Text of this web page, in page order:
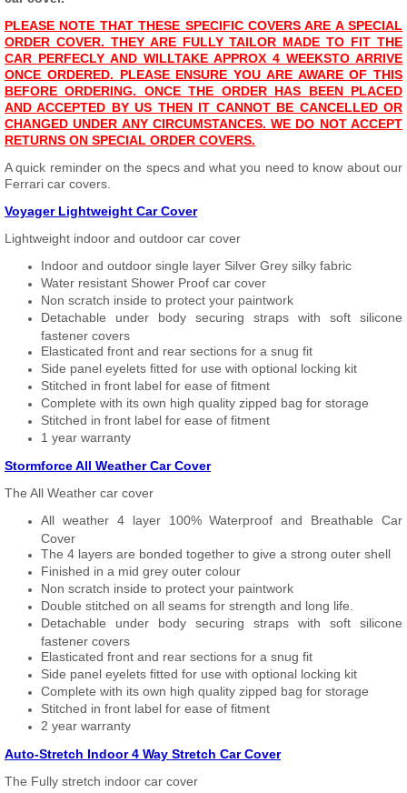
PLEASE NOTE THAT THESE SPECIFIC COVERS ARE A SPECIAL
ORDER COVER. THEY ARE FULLY TAILOR MADE TO FIT THE
CAR PERFECLY AND WILLTAKE APPROX 4 WEEKSTO ARRIVE
ONCE ORDERED. PLEASE ENSURE YOU ARE AWARE OF THIS
BEFORE ORDERING. ONCE THE ORDER HAS BEEN PLACED
AND ACCEPTED BY US THEN IT CANNOT BE CANCELLED OR
CHANGED UNDER ANY CIRCUMSTANCES. WE DO NOT ACCEPT
RETURNS ON SPECIAL ORDER COVERS.
A quick reminder on the specs and what you need to know about our
Ferrari car covers.
Voyager Lightweight Car Cover
Lightweight indoor and outdoor car cover
Indoor and outdoor single layer Silver Grey silky fabric
Water resistant Shower Proof car cover
Non scratch inside to protect your paintwork
Detachable under body securing straps with soft silicone
fastener covers
Elasticated front and rear sections for a snug fit
Side panel eyelets fitted for use with optional locking kit
Stitched in front label for ease of fitment
Complete with its own high quality zipped bag for storage
Stitched in front label for ease of fitment
1 year warranty
Stormforce All Weather Car Cover
The All Weather car cover
All weather 4 layer 100% Waterproof and Breathable Car
Cover
The 4 layers are bonded together to give a strong outer shell
Finished in a mid grey outer colour
Non scratch inside to protect your paintwork
Double stitched on all seams for strength and long life.
Detachable under body securing straps with soft silicone
fastener covers
Elasticated front and rear sections for a snug fit
Side panel eyelets fitted for use with optional locking kit
Complete with its own high quality zipped bag for storage
Stitched in front label for ease of fitment
2 year warranty
Auto-Stretch Indoor 4 Way Stretch Car Cover
The Fully stretch indoor car cover